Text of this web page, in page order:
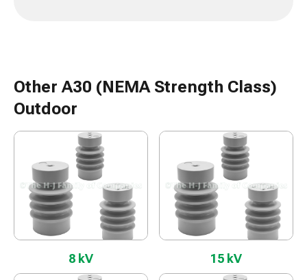
Other A30 (NEMA Strength Class)
Outdoor
8 kV 15 kV